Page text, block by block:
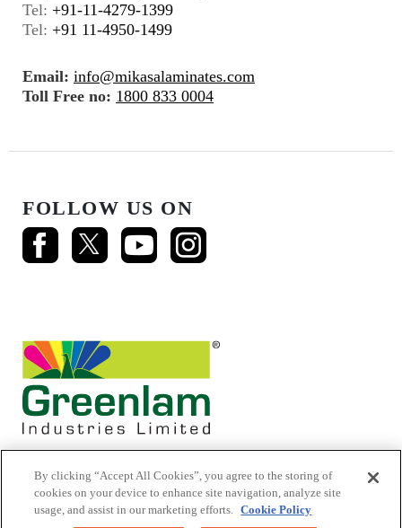
Tel: +91-11-4279-1399
Tel: +91 11-4950-1499
Email: info@mikasalaminates.com
Toll Free no: 1800 833 0004
FOLLOW US ON
© 2026 Mikasa Laminates.
By clicking “Accept All Cookies”, you agree to the storing of
cookies on your device to enhance site navigation, analyze site
usage, and assist in our marketing efforts. Cookie Policy